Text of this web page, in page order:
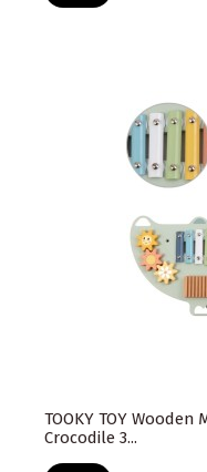
TOOKY TOY
Crocodile 3...